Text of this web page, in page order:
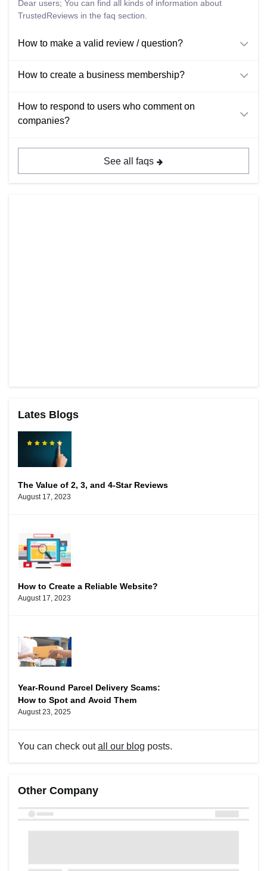
Dear users; You can find all kinds of information about
TrustedReviews in the faq section.
How to make a valid review / question?
How to create a business membership?
How to respond to users who comment on
companies?
See all faqs
Lates Blogs
The Value of 2, 3, and 4-Star Reviews
August 17, 2023
How to Create a Reliable Website?
August 17, 2023
Year-Round Parcel Delivery Scams:
How to Spot and Avoid Them
August 23, 2025
You can check outall our blog posts.
Other Company